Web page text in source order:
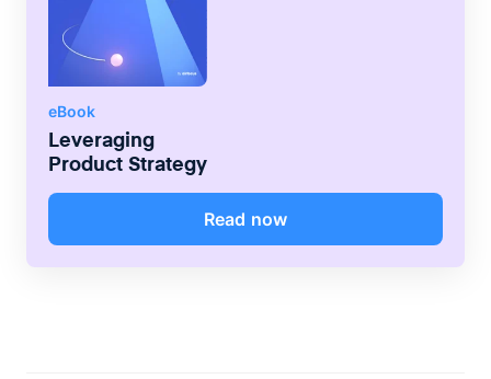
eBook
Leveraging
Product Strategy
Read now